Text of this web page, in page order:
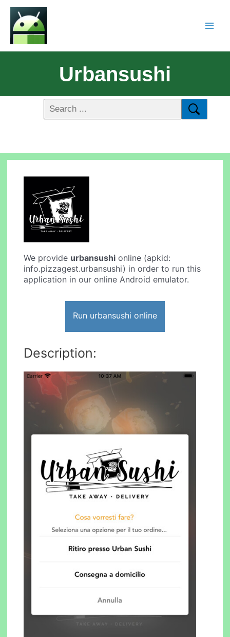
Urbansushi
We provide urbansushi online (apkid:
info.pizzagest.urbansushi) in order to run this
application in our online Android emulator.
Run urbansushi online
Description: